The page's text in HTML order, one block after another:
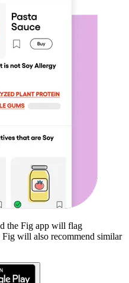
the Fig app will flag
Fig will also recommend similar